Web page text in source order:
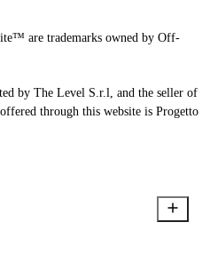
are trademarks owned by Off-
by The Level S.r.l, and the seller of
through this website is Progetto